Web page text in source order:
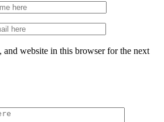
and website in this browser for the next